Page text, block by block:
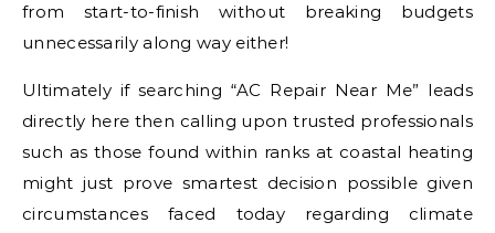
from start-to-finish without breaking budgets
unnecessarily along way either!
Ultimately if searching “AC Repair Near Me” leads
directly here then calling upon trusted professionals
such as those found within ranks at coastal heating
might just prove smartest decision possible given
circumstances faced today regarding climate